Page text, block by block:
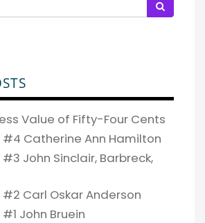
Value of Fifty-Four Cents
#4 Catherine Ann Hamilton
#3 John Sinclair, Barbreck,
#2 Carl Oskar Anderson
John Bruein